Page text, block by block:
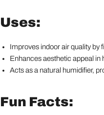
Uses:
Improves indoor air quality by
Enhances aesthetic appeal in
Acts as a natural humidifier,
Fun Facts: